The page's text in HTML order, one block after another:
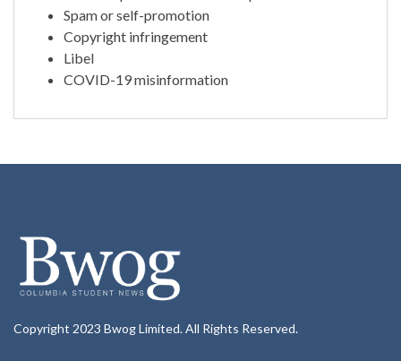
Spam or self-promotion
Copyright infringement
Libel
COVID-19 misinformation
Copyright 2023 Bwog Limited. All Rights Reserved.